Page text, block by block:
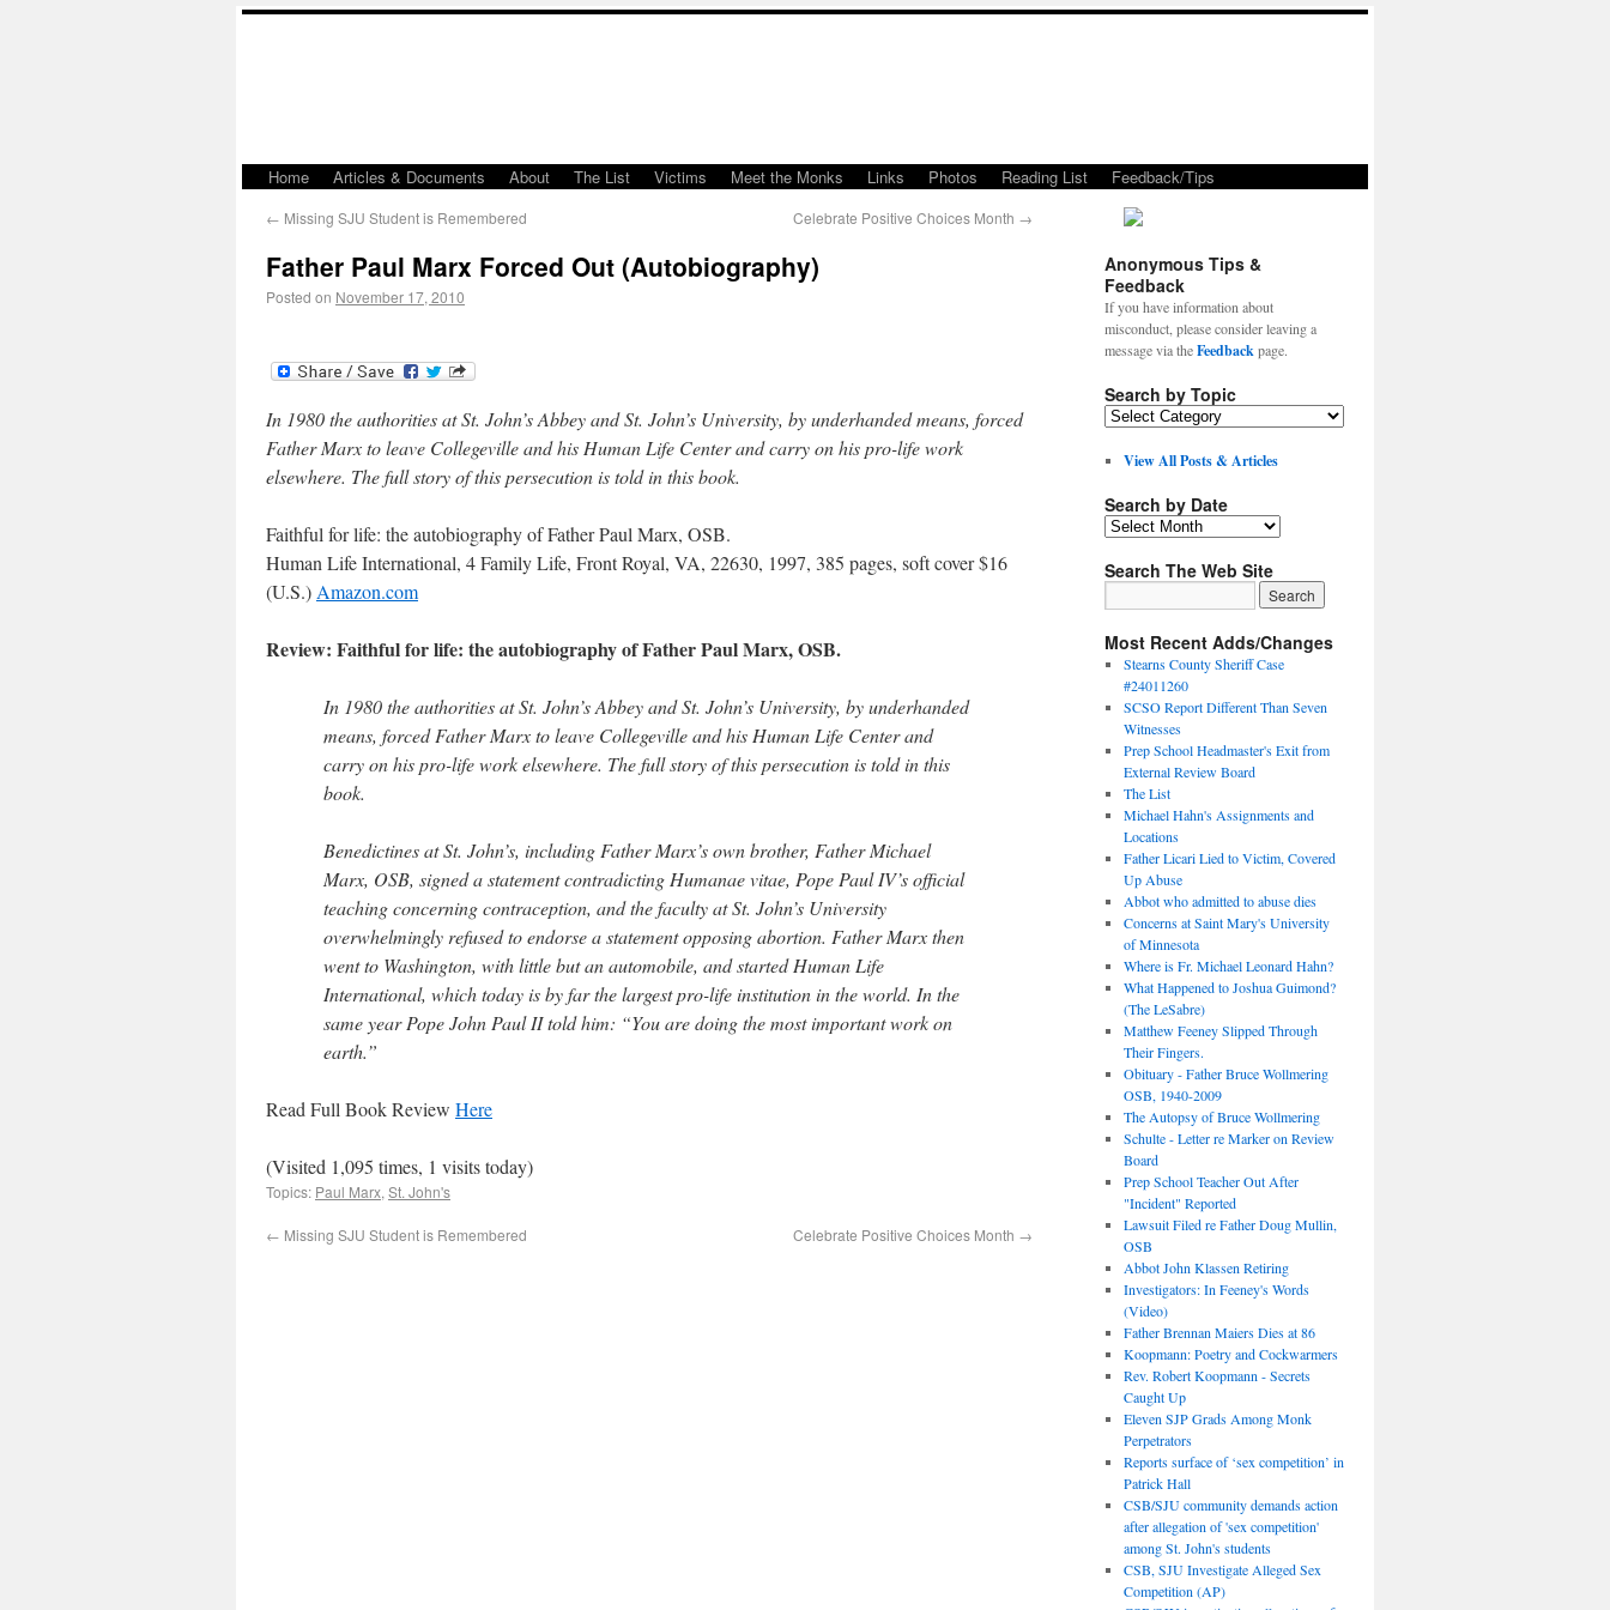
Home Articles & Documents About The List Victims Meet the Monks Links Photos Reading List Feedback/Tips
← Missing SJU Student is Remembered Celebrate Positive Choices Month →
Father Paul Marx Forced Out (Autobiography)
Posted on November 17, 2010
In 1980 the authorities at St. John’s Abbey and St. John’s University, by underhanded means, forced
Father Marx to leave Collegeville and his Human Life Center and carry on his pro-life work
elsewhere. The full story of this persecution is told in this book.
Faithful for life: the autobiography of Father Paul Marx, OSB.
Human Life International, 4 Family Life, Front Royal, VA, 22630, 1997, 385 pages, soft cover $16
(U.S.)Amazon.com
Review: Faithful for life: the autobiography of Father Paul Marx, OSB.
In 1980 the authorities at St. John’s Abbey and St. John’s University, by underhanded
means, forced Father Marx to leave Collegeville and his Human Life Center and
carry on his pro-life work elsewhere. The full story of this persecution is told in this
book.
Benedictines at St. John’s, including Father Marx’s own brother, Father Michael
Marx, OSB, signed a statement contradicting Humanae vitae, Pope Paul IV’s official
teaching concerning contraception, and the faculty at St. John’s University
overwhelmingly refused to endorse a statement opposing abortion. Father Marx then
went to Washington, with little but an automobile, and started Human Life
International, which today is by far the largest pro-life institution in the world. In the
same year Pope John Paul II told him: “You are doing the most important work on
earth.”
Read Full Book Review Here
(Visited 1,095 times, 1 visits today)
Topics: Paul Marx,St. John's
← Missing SJU Student is Remembered Celebrate Positive Choices Month →
Anonymous Tips &
Feedback
If you have information about
misconduct, please consider leaving a
message via theFeedbackpage.
Search by Topic
View All Posts & Articles
Search by Date
Search The Web Site
Most Recent Adds/Changes
Stearns County Sheriff Case
#24011260
SCSO Report Different Than Seven
Witnesses
Prep School Headmaster's Exit from
External Review Board
The List
Michael Hahn's Assignments and
Locations
Father Licari Lied to Victim, Covered
Up Abuse
Abbot who admitted to abuse dies
Concerns at Saint Mary's University
of Minnesota
Where is Fr. Michael Leonard Hahn?
What Happened to Joshua Guimond?
(The LeSabre)
Matthew Feeney Slipped Through
Their Fingers.
Obituary - Father Bruce Wollmering
OSB, 1940-2009
The Autopsy of Bruce Wollmering
Schulte - Letter re Marker on Review
Board
Prep School Teacher Out After
"Incident" Reported
Lawsuit Filed re Father Doug Mullin,
OSB
Abbot John Klassen Retiring
Investigators: In Feeney's Words
(Video)
Father Brennan Maiers Dies at 86
Koopmann: Poetry and Cockwarmers
Rev. Robert Koopmann - Secrets
Caught Up
Eleven SJP Grads Among Monk
Perpetrators
Reports surface of ‘sex competition’ in
Patrick Hall
CSB/SJU community demands action
after allegation of 'sex competition'
among St. John's students
CSB, SJU Investigate Alleged Sex
Competition (AP)